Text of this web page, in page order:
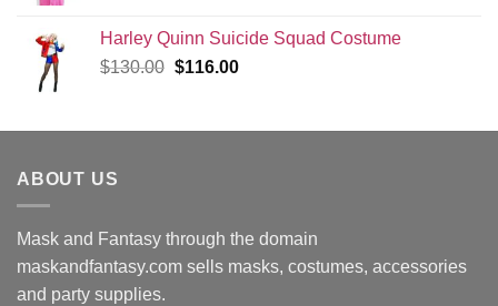
Harley Quinn Suicide Squad Costume
$130.00 Original
$130.00.
$116.00Current
$116.00.
ABOUT US
Mask and Fantasy through the domain
maskandfantasy.com sells masks, costumes, accessories
and party supplies.